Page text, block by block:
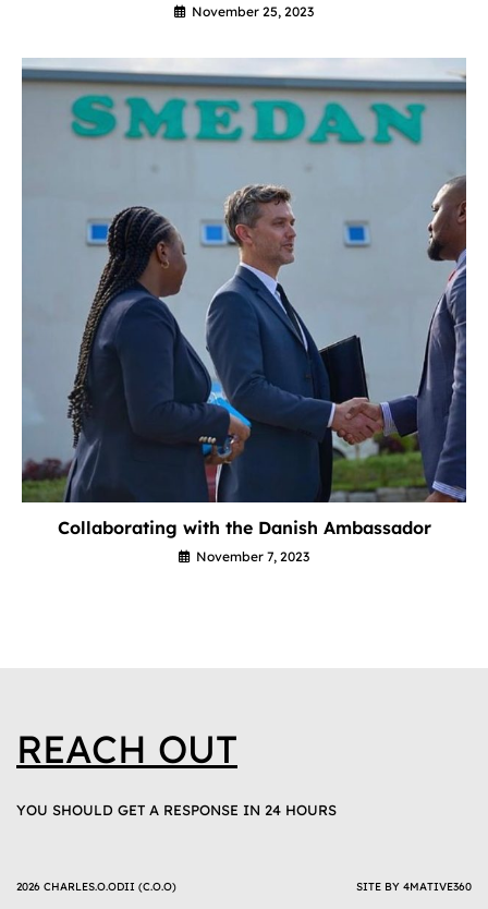
November 25, 2023
Collaborating with the Danish Ambassador
November 7, 2023
REACH OUT
YOU SHOULD GET A RESPONSE IN 24 HOURS
2026 CHARLES.O.ODII (C.O.O) SITE BY 4MATIVE360